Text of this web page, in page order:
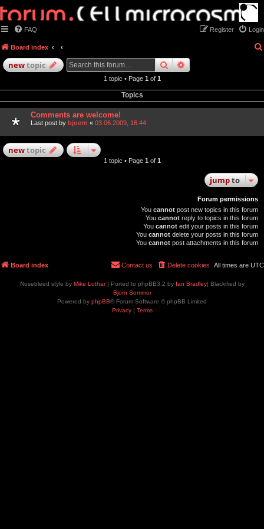
FAQ Login
Register
Board index
newtopic searchadvanced
1 topic • Page 1 of 1
Topics
Comments are welcome!
Last post by bjoern « 03.06.2009, 16:44
newtopic
1 topic • Page 1 of 1
jumpto
Forum permissions
You cannot post new topics in this forum
You cannot reply to topics in this forum
You cannot edit your posts in this forum
You cannot delete your posts in this forum
You cannot post attachments in this forum
Board index All times are UTC
Delete cookies
Contact us
Nosebleed style by Mike Lothar| Ported to phpBB3.2 by Ian Bradley| Blackified by
Bjorn Sommer
Powered by phpBB® Forum Software © phpBB Limited
Privacy| Terms